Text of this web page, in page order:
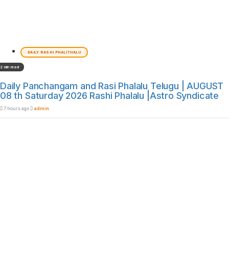
DAILY RASHI PHALITHALU
2 min read
Daily Panchangam and Rasi Phalalu Telugu | AUGUST
08 th Saturday 2026 Rashi Phalalu |Astro Syndicate
7 hours ago admin